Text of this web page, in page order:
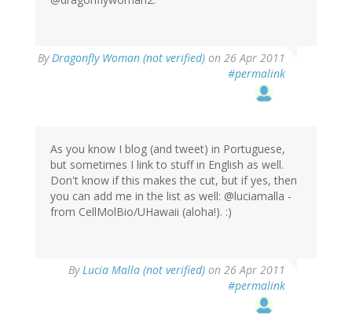
ByDragonfly Woman (not verified) on 26 Apr 2011
#permalink
As you know I blog (and tweet) in Portuguese,
but sometimes I link to stuff in English as well.
Don't know if this makes the cut, but if yes, then
you can add me in the list as well: @luciamalla -
from CellMolBio/UHawaii (aloha!). :)
ByLucia Malla (not verified) on 26 Apr 2011
#permalink